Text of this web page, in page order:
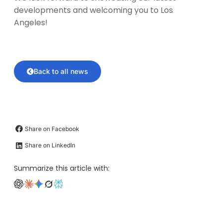
Back to all news
Share on Facebook
Share on LinkedIn
Summarize this article with:
developments and welcoming you to Los
Angeles!